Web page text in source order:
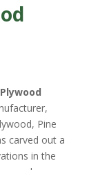
Pine
carved out a
in the